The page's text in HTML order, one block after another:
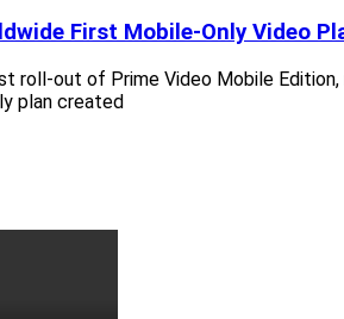
First Mobile-Only Video
roll-out of Prime Video Mobile
plan created